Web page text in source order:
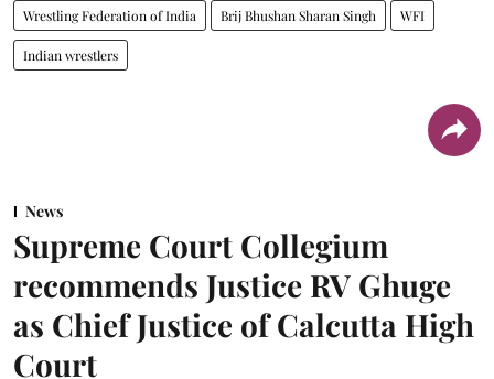
Wrestling Federation of India Brij Bhushan Sharan Singh WFI
Indian wrestlers
News
Supreme Court Collegium
recommends Justice RV Ghuge
as Chief Justice of Calcutta High
Court